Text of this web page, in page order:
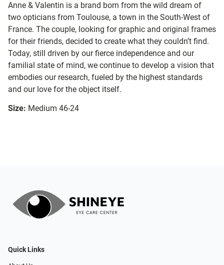
Anne & Valentin is a brand born from the wild dream of
two opticians from Toulouse, a town in the South-West of
France. The couple, looking for graphic and original frames
for their friends, decided to create what they couldn’t find.
Today, still driven by our fierce independence and our
familial state of mind, we continue to develop a vision that
embodies our research, fueled by the highest standards
and our love for the object itself.
Size: Medium 46-24
Quick Links